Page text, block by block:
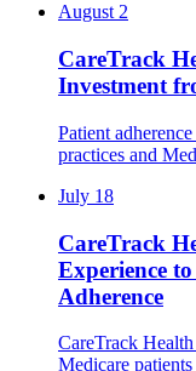
August 2
CareTrack
Investment
Patient
practices and
July 18
CareTrack
Experience
Adherence
CareTrack
Medicare patients